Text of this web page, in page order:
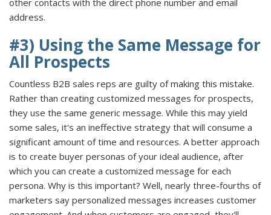
other contacts with the direct phone number and email
address.
#3) Using the Same Message for
All Prospects
Countless B2B sales reps are guilty of making this mistake.
Rather than creating customized messages for prospects,
they use the same generic message. While this may yield
some sales, it's an ineffective strategy that will consume a
significant amount of time and resources. A better approach
is to create buyer personas of your ideal audience, after
which you can create a customized message for each
persona. Why is this important? Well, nearly three-fourths of
marketers say personalized messages increases customer